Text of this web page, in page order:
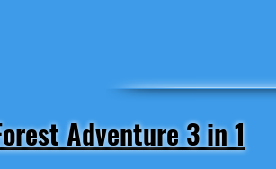
Adventure 3 in 1